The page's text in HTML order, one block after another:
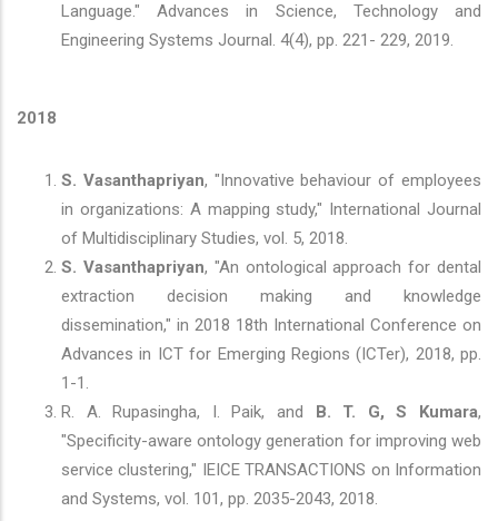
Language." Advances in Science, Technology and
Engineering Systems Journal. 4(4), pp. 221- 229, 2019.
2018
S. Vasanthapriyan, "Innovative behaviour of employees
in organizations: A mapping study," International Journal
of Multidisciplinary Studies, vol. 5, 2018.
S. Vasanthapriyan, "An ontological approach for dental
extraction decision making and knowledge
dissemination," in 2018 18th International Conference on
Advances in ICT for Emerging Regions (ICTer), 2018, pp.
1-1.
R. A. Rupasingha, I. Paik, and B. T. G, S Kumara,
"Specificity-aware ontology generation for improving web
service clustering," IEICE TRANSACTIONS on Information
and Systems, vol. 101, pp. 2035-2043, 2018.